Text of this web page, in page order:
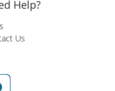
Help?
Us